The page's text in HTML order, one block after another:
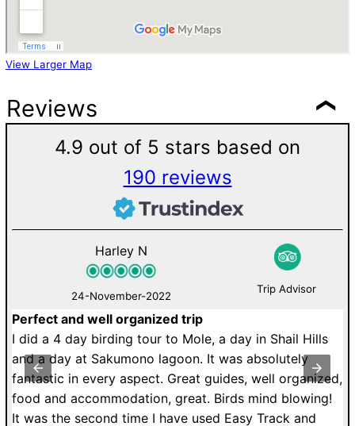
View Larger Map
Reviews
4.9 out of 5 stars based on
190 reviews
Harley N
24-November-2022
Trip Advisor
Perfect and well organized trip
I did a 4 day birding tour to Mole, a day in Shail Hills
and a day at Sakumono lagoon. It was absolutely
fantastic in every aspect. Great guides, well organized,
food and accommodation, great. Birds mind blowing!
It was the second time I have used Easy Track and